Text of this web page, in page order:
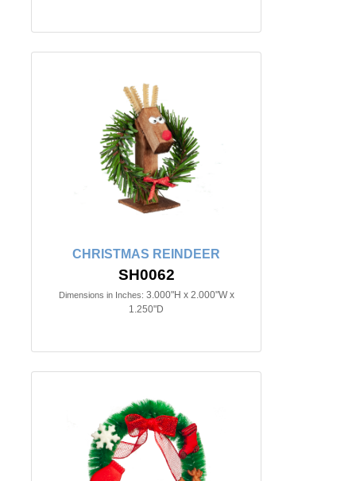
CHRISTMAS REINDEER
SH0062
Dimensions in Inches: 3.000"H x 2.000"W x
1.250"D